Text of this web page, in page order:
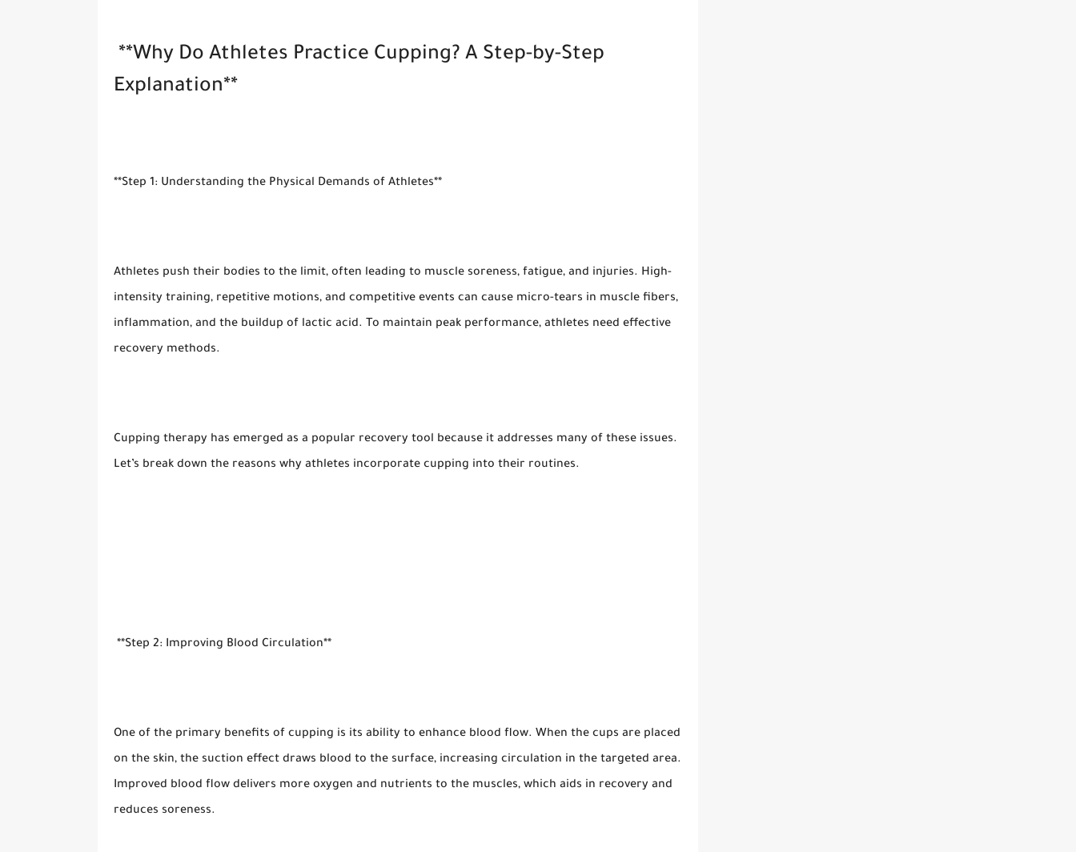
**Why Do Athletes Practice Cupping? A Step-by-Step
Explanation**
**Step 1: Understanding the Physical Demands of Athletes**
Athletes push their bodies to the limit, often leading to muscle soreness, fatigue, and injuries. High-
intensity training, repetitive motions, and competitive events can cause micro-tears in muscle fibers,
inflammation, and the buildup of lactic acid. To maintain peak performance, athletes need effective
recovery methods.
Cupping therapy has emerged as a popular recovery tool because it addresses many of these issues.
Let’s break down the reasons why athletes incorporate cupping into their routines.
**Step 2: Improving Blood Circulation**
One of the primary benefits of cupping is its ability to enhance blood flow. When the cups are placed
on the skin, the suction effect draws blood to the surface, increasing circulation in the targeted area.
Improved blood flow delivers more oxygen and nutrients to the muscles, which aids in recovery and
reduces soreness.